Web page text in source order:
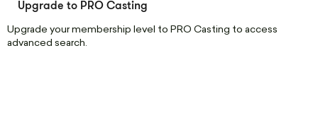
Upgrade to PRO Casting
Upgrade your membership level to PRO Casting to access
advanced search.